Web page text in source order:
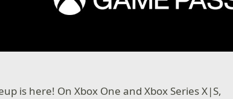
is here! On Xbox One and Xbox Series X|S,